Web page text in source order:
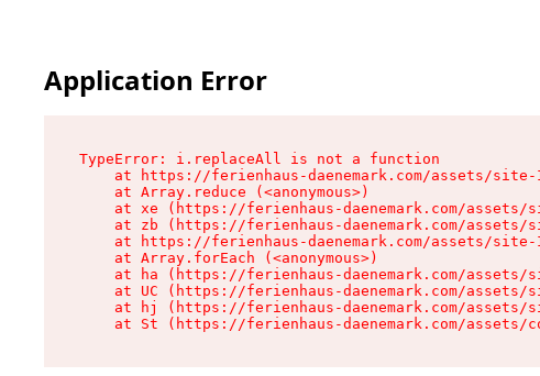
Application Error
TypeError: i.replaceAll is not a function
at https://ferienhaus-daenemark.com/assets/
    at Array.reduce (<anonymous>)
at xe (https://ferienhaus-daenemark.com/assets/
at zb (https://ferienhaus-daenemark.com/assets/
at https://ferienhaus-daenemark.com/assets/
    at Array.forEach (<anonymous>)
at ha (https://ferienhaus-daenemark.com/assets/
at UC (https://ferienhaus-daenemark.com/assets/
at hj (https://ferienhaus-daenemark.com/assets/
at St (https://ferienhaus-daenemark.com/assets/